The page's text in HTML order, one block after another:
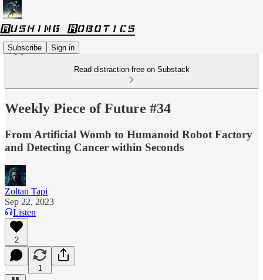
Subscribe Sign in
Read distraction-free on Substack
Weekly Piece of Future #34
From Artificial Womb to Humanoid Robot Factory
and Detecting Cancer within Seconds
Zoltan Tapi
Sep 22, 2023
Listen
2
1